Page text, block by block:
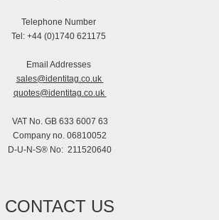
Telephone Number
Tel: +44 (0)1740 621175
Email Addresses
sales@identitag.co.uk
quotes@identitag.co.uk
VAT No. GB 633 6007 63
Company no. 06810052
D-U-N-S® No: 211520640
CONTACT US